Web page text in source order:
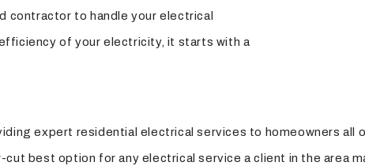
contractor to handle your electrical
of your electricity, it starts with a
expert residential electrical services to homeowners all
best option for any electrical service a client in the area